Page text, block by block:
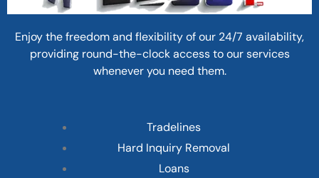
Enjoy the freedom and flexibility of our 24/7 availability,
providing round-the-clock access to our services
whenever you need them.
Tradelines
Hard Inquiry Removal
Loans